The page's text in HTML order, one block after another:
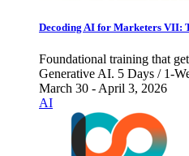
Decoding AI for Marketers VII:
Foundational training that
Generative AI. 5 Days / 1-
March 30 - April 3, 2026
AI